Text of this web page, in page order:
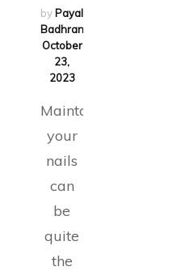
by Payal
Badhran
October
23,
2023
Maintaining
your
nails
can
be
quite
the